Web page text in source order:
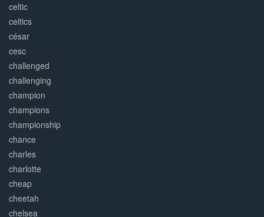
celtic
celtics
césar
cesc
challenged
challenging
champion
champions
championship
chance
charles
charlotte
cheap
cheetah
chelsea